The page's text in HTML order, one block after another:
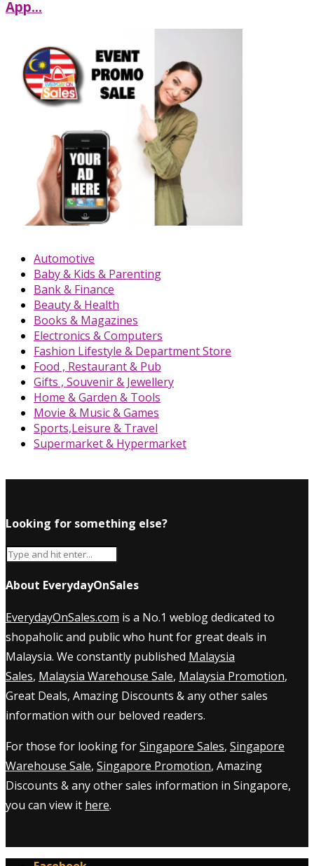
App...
Automotive
Baby & Kids & Parenting
Bank & Finance
Beauty & Health
Books & Magazines
Electronics & Computers
Fashion Lifestyle & Department Store
Food , Restaurant & Pub
Gifts , Souvenir & Jewellery
Home & Garden & Tools
Movie & Music & Games
Sports,Leisure & Travel
Supermarket & Hypermarket
Looking for something else?
About EverydayOnSales
EverydayOnSales.com is a No.1 weblog dedicated to
shopaholic and public who hunt for great deals in
Malaysia. We constantly published Malaysia
Sales, Malaysia Warehouse Sale, Malaysia Promotion,
Great Deals, Amazing Discounts & any other sales
information with our beloved readers.
For those for looking forSingapore Sales, Singapore
Warehouse Sale, Singapore Promotion, Amazing
Discounts & any other sales information in Singapore,
you can view it here.